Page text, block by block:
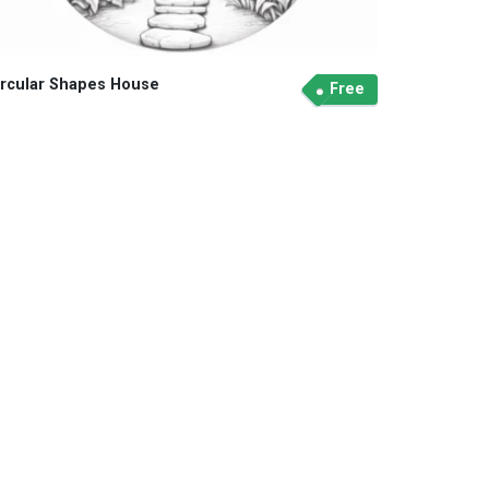
Shapes House Free